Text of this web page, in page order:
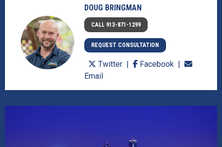
DOUG BRINGMAN
CALL 913-871-1299
REQUEST CONSULTATION
Twitter
Facebook
Email